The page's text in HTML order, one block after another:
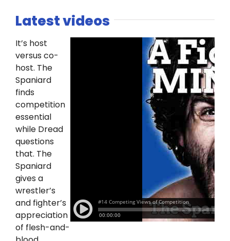
Latest videos
It’s host
versus co-
host. The
Spaniard
finds
competition
essential
while Dread
questions
that. The
Spaniard
gives a
wrestler’s
and fighter’s
appreciation
of flesh-and-